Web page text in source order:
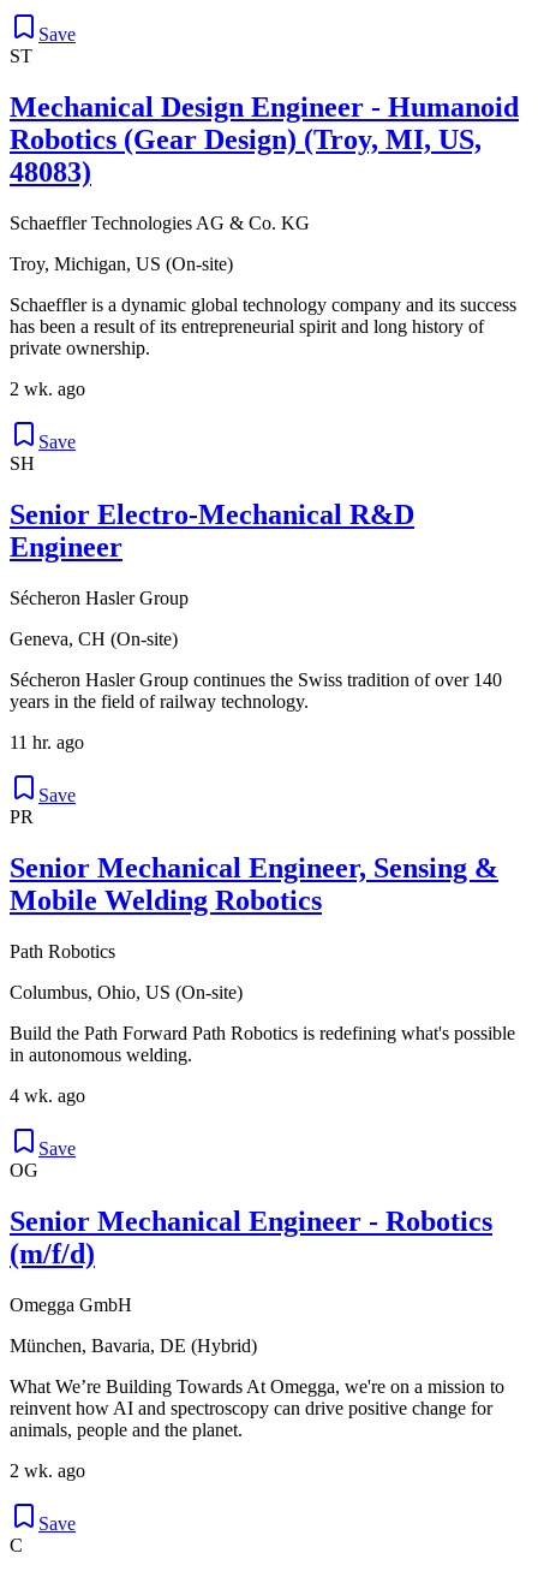
Save
ST
Mechanical Design Engineer - Humanoid
Robotics (Gear Design) (Troy, MI, US,
48083)
Schaeffler Technologies AG & Co. KG
Troy, Michigan, US (On-site)
Schaeffler is a dynamic global technology company and its success
has been a result of its entrepreneurial spirit and long history of
private ownership.
2 wk. ago
Save
SH
Senior Electro-Mechanical R&D
Engineer
Sécheron Hasler Group
Geneva, CH (On-site)
Sécheron Hasler Group continues the Swiss tradition of over 140
years in the field of railway technology.
11 hr. ago
Save
PR
Senior Mechanical Engineer, Sensing &
Mobile Welding Robotics
Path Robotics
Columbus, Ohio, US (On-site)
Build the Path Forward Path Robotics is redefining what's possible
in autonomous welding.
4 wk. ago
Save
OG
Senior Mechanical Engineer - Robotics
(m/f/d)
Omegga GmbH
München, Bavaria, DE (Hybrid)
What We’re Building Towards At Omegga, we're on a mission to
reinvent how AI and spectroscopy can drive positive change for
animals, people and the planet.
2 wk. ago
Save
C